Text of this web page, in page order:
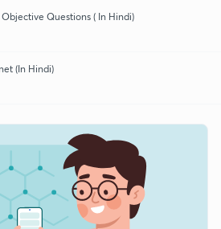
Questions ( In Hindi)
(In Hindi)